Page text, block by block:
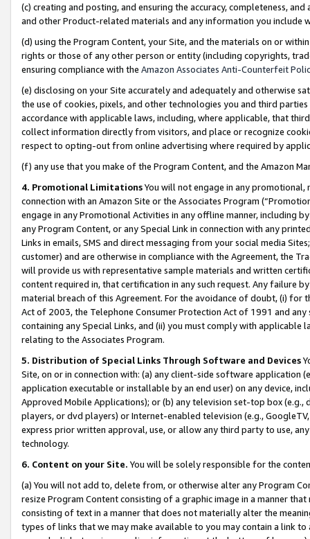
(c) creating and posting, and ensuring the accuracy, completeness,
and other Product-related materials and any information you include
(d) using the Program Content, your Site, and the materials on or
rights or those of any other person or entity (including copyrights,
ensuring compliance with the Amazon Associates Anti-Counterfeit
(e) disclosing on your Site accurately and adequately and otherwise
the use of cookies, pixels, and other technologies you and third
accordance with applicable laws, including, where applicable, that
collect information directly from visitors, and place or recognize
respect to opting-out from online advertising where required by
(f) any use that you make of the Program Content, and the Amazon
4. Promotional LimitationsYou will not engage in any
connection with an Amazon Site or the Associates Program
engage in any Promotional Activities in any offline manner, including
any Program Content, or any Special Link in connection with any
Links in emails, SMS and direct messaging from your social media
customer) and are otherwise in compliance with the Agreement, the
will provide us with representative sample materials and written
content required in, that certification in any such request. Any failure
material breach of this Agreement. For the avoidance of doubt, (i) for
Act of 2003, the Telephone Consumer Protection Act of 1991 and
containing any Special Links, and (ii) you must comply with
relating to the Associates Program.
5. Distribution of Special Links Through Software and Devices
Site, on or in connection with: (a) any client-side software application
application executable or installable by an end user) on any device,
Approved Mobile Applications); or (b) any television set-top box
players, or dvd players) or Internet-enabled television (e.g.,
express prior written approval, use, or allow any third party to use,
technology.
6. Content on your Site. You will be solely responsible for the
(a) You will not add to, delete from, or otherwise alter any Program
resize Program Content consisting of a graphic image in a manner
consisting of text in a manner that does not materially alter the
types of links that we may make available to you may contain a link